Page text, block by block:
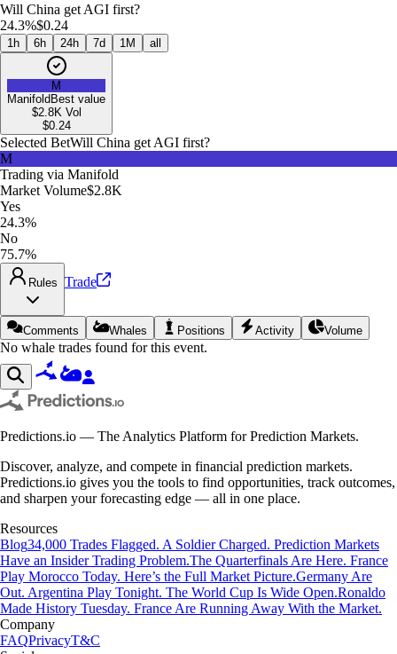
Will China get AGI first?
24.3%$0.24
1h 6h 24h 7d 1M all
M
Manifold Best value
$2.8K Vol
$0.24
Selected BetWill China get AGI first?
M
Trading via Manifold
Market Volume$2.8K
Yes
24.3%
No
75.7%
Rules Trade
Comments Whales Positions Activity Volume
No whale trades found for this event.
Predictions.io — The Analytics Platform for Prediction Markets.
Discover, analyze, and compete in financial prediction markets.
Predictions.io gives you the tools to find opportunities, track outcomes,
and sharpen your forecasting edge — all in one place.
Resources
Blog34,000 Trades Flagged. A Soldier Charged. Prediction Markets
Have an Insider Trading Problem.The Quarterfinals Are Here. France
Play Morocco Today. Here’s the Full Market Picture.Germany Are
Out. Argentina Play Tonight. The World Cup Is Wide Open.Ronaldo
Made History Tuesday. France Are Running Away With the Market.
Company
FAQPrivacyT&C